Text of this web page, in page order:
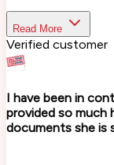
Read More
Verified customer
I have been in
provided so much
documents she is